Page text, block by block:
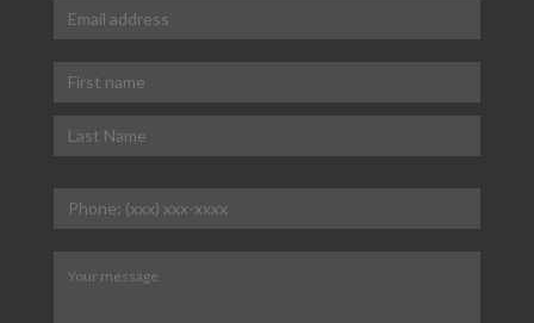
Email (Required)
Name (Required)
First
Phone (Required)